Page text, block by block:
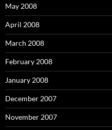
May 2008
April 2008
March 2008
February 2008
January 2008
December 2007
November 2007